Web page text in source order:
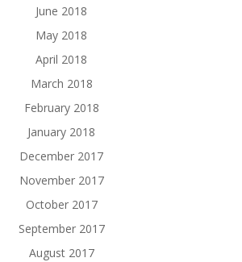
June 2018
May 2018
April 2018
March 2018
February 2018
January 2018
December 2017
November 2017
October 2017
September 2017
August 2017